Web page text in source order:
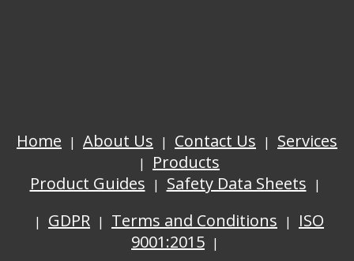
Home About Us Contact Us
Services
Products
Product Guides
Safety Data Sheets
GDPR
Terms and Conditions
ISO
9001:2015